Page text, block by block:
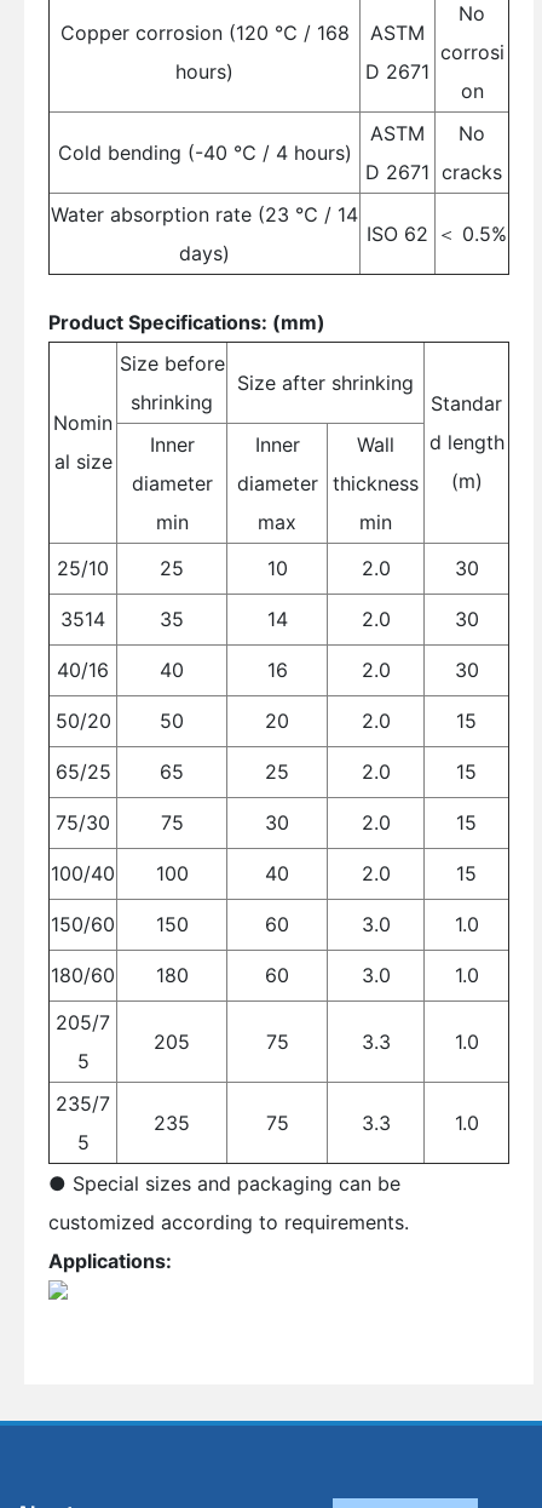
Copper corrosion (120 ℃ / 168
hours)
ASTM
D 2671
No
corrosi
on
Cold bending (-40 ℃ / 4 hours)
ASTM
D 2671
No
cracks
Water absorption rate (23 ℃ / 14
days)
ISO 62 ＜ 0.5%
Product Specifications: (mm)
Nomin
al size
Size before
shrinking
Size after shrinking
Standar
d length
(m)
Inner
diameter
min
Inner
diameter
max
Wall
thickness
min
25/10
25 10 2.0 30
3514 35 14 2.0 30
40/16 40 16 2.0 30
50/20 50 20 2.0 15
65/25 65 25 2.0 15
75/30 75 30 2.0 15
100/40 100 40 2.0 15
150/60 150 60 3.0 1.0
180/60 180 60 3.0
1.0
205/7
5
205 75 3.3 1.0
235/7
5
235 75 3.3 1.0
● Special sizes and packaging can be
customized according to requirements.
Applications: